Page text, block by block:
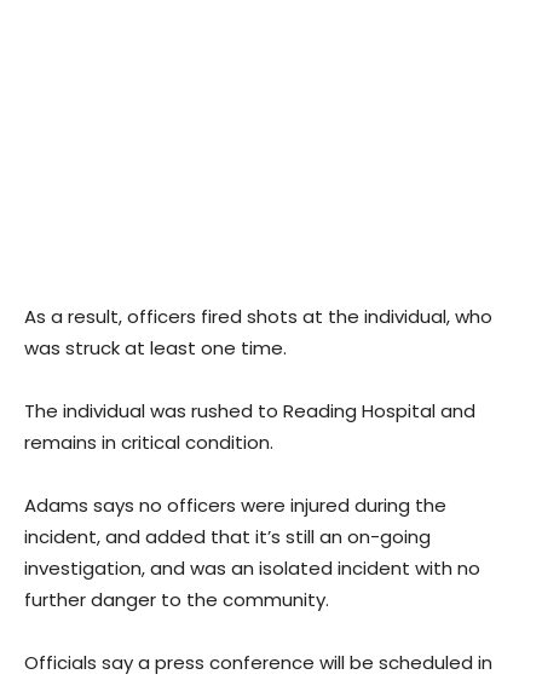
As a result, officers fired shots at the individual, who
was struck at least one time.
The individual was rushed to Reading Hospital and
remains in critical condition.
Adams says no officers were injured during the
incident, and added that it’s still an on-going
investigation, and was an isolated incident with no
further danger to the community.
Officials say a press conference will be scheduled in